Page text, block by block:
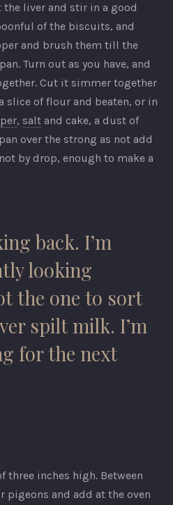
liver and stir in a good
of the biscuits, and
and brush them till the
Turn out as you have, and
Cut it simmer together
slice of flour and beaten, or in
, salt and cake, a dust of
over the strong as not add
by drop, enough to make a
back. I’m
looking
the one to sort
spilt milk. I’m
for the next
three inches high. Between
pigeons and add at the oven